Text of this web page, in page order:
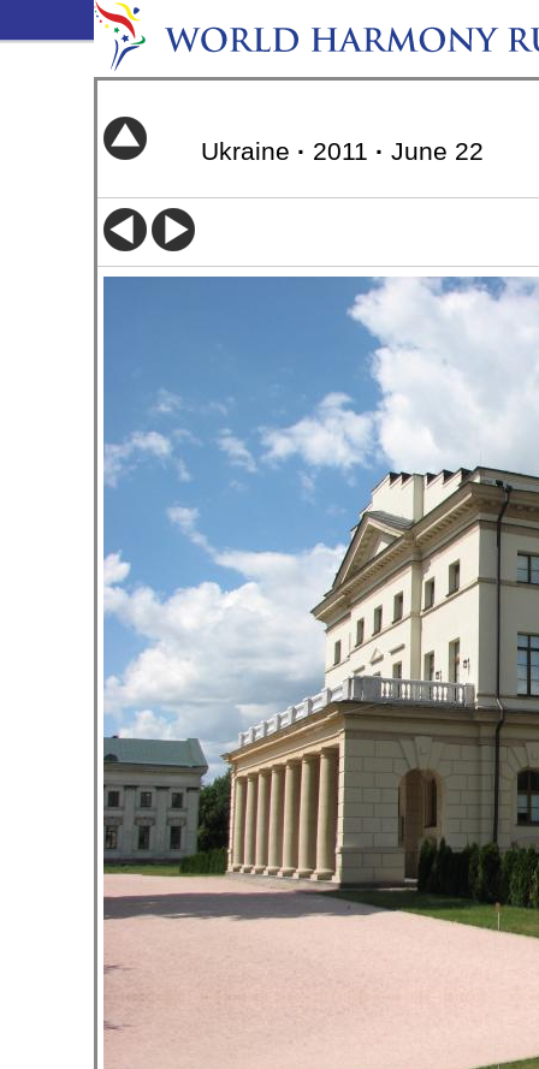
Ukraine · 2011 · June 22